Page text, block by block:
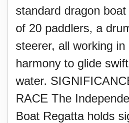
standard dragon
of 20 paddlers, a
steerer, all working in
harmony to glide
water.
RACE The
Boat Regatta holds